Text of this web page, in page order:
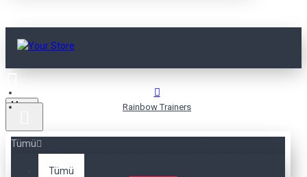
Menu
Tümü
Tümü
Rainbow Trainers
RAINBOW TRAINERS